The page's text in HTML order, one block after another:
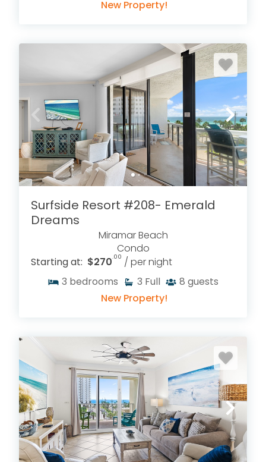
New Property!
Surfside Resort #208- Emerald
Dreams
Miramar Beach
Condo
Starting at: $270.00 / per night
3 bedrooms 3 Full 8 guests
New Property!